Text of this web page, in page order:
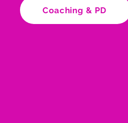
Coaching & PD